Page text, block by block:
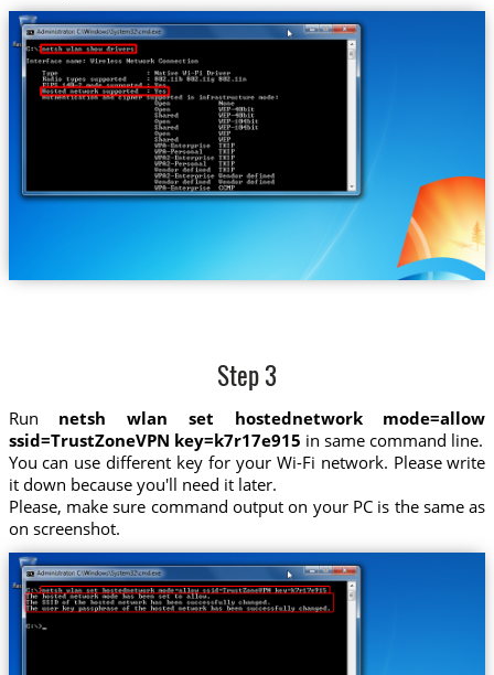
Step 3
Run netsh wlan set hostednetwork mode=allow
ssid=TrustZoneVPN key=k7r17e915 in same command line.
You can use different key for your Wi-Fi network. Please write
it down because you'll need it later.
Please, make sure command output on your PC is the same as
on screenshot.